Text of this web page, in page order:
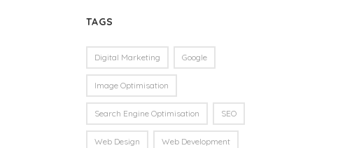
TAGS
Digital Marketing Google
Image Optimisation
Search Engine Optimisation SEO
Web Design Web Development